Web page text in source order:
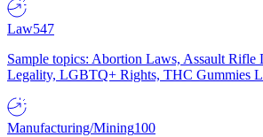
Law547
Sample topics: Abortion Laws, Assault Rifle
Legality, LGBTQ+ Rights, THC Gummies
Manufacturing/Mining100